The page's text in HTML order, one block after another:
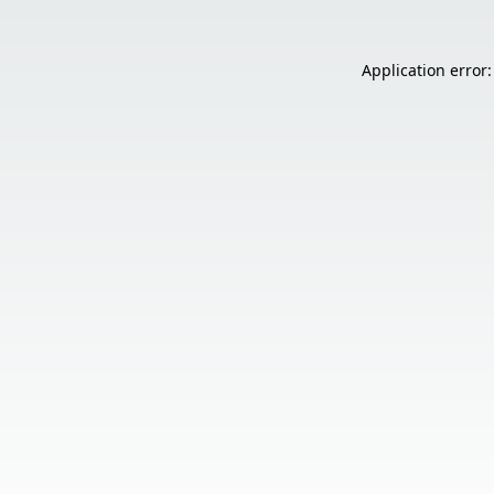
Application